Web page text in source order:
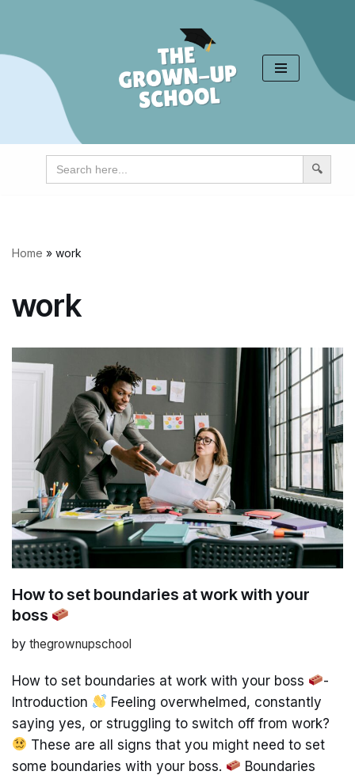
content
Search
for:
Home » work
work
How to set boundaries at work with your
boss
by thegrownupschool
How to set boundaries at work with your boss
-
Introduction
Feeling overwhelmed, constantly
saying yes, or struggling to switch off from work?
These are all signs that you might need to set
some boundaries with your boss.
Boundaries